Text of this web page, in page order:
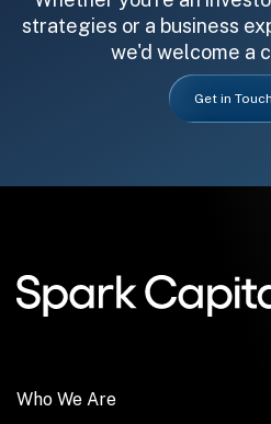
strategies or a business
we'd welcome a
Get in Touch
Who We Are